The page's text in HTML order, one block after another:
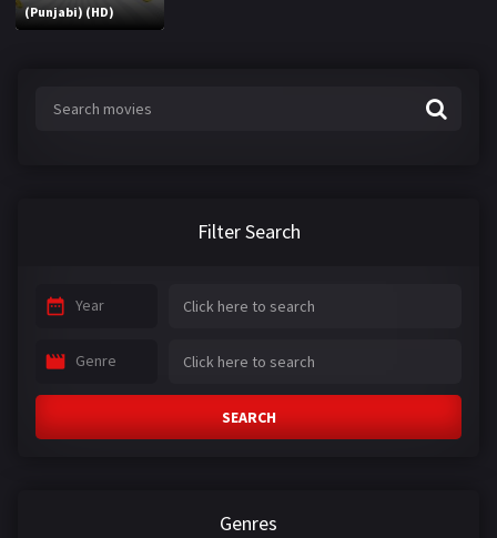
(Punjabi) (HD)
Filter Search
Year
Genre
SEARCH
Genres